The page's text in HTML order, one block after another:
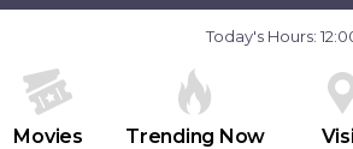
Today's Hours:
Movies Trending Now